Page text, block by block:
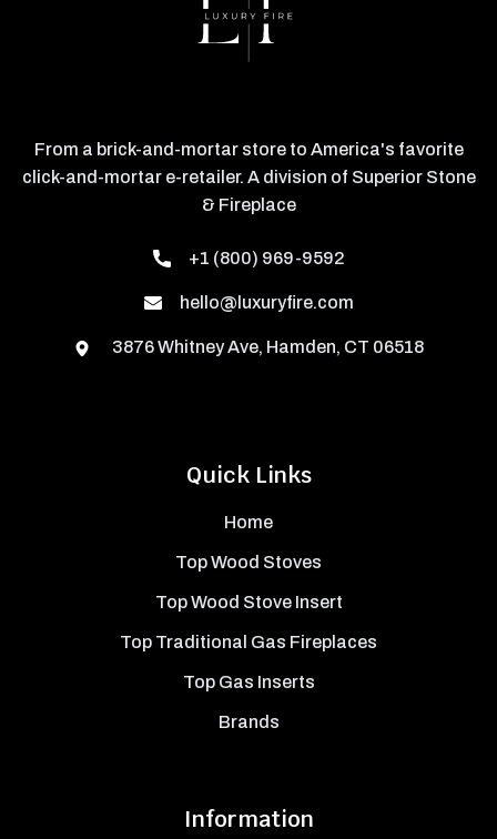
Quick Links
Home
Top Wood Stoves
Top Wood Stove Insert
Top Traditional Gas Fireplaces
Top Gas Inserts
Brands
Information
From a brick-and-mortar store to America's favorite
click-and-mortar e-retailer. A division of Superior Stone
& Fireplace
+1 (800) 969-9592
hello@luxuryfire.com
3876 Whitney Ave, Hamden, CT 06518